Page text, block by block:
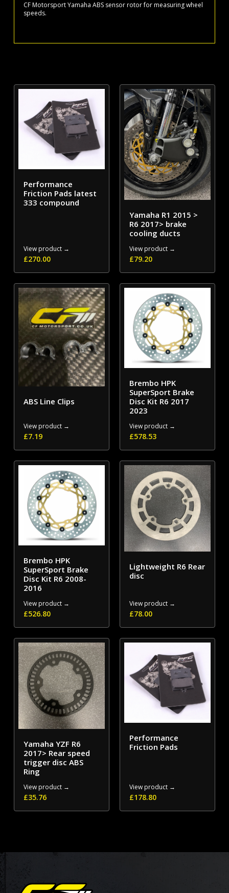
Ring
quantity
CF Motorsport Yamaha ABS sensor rotor for measuring wheel
speeds.
Performance
Friction Pads latest
333 compound
View product →
£270.00
Yamaha R1 2015 >
R6 2017> brake
cooling ducts
View product →
£79.20
ABS Line Clips
View product →
£7.19
Brembo HPK
SuperSport Brake
Disc Kit R6 2017
2023
View product →
£578.53
Brembo HPK
SuperSport Brake
Disc Kit R6 2008-
2016
View product →
£526.80
Lightweight R6 Rear
disc
View product →
£78.00
Yamaha YZF R6
2017> Rear speed
trigger disc ABS
Ring
View product →
£35.76
Performance
Friction Pads
View product →
£178.80